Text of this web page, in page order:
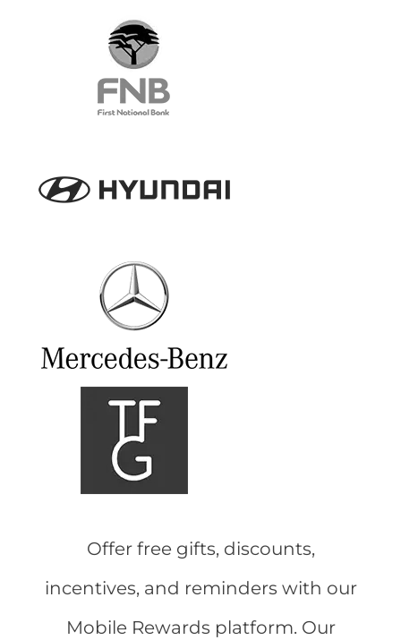
Offer free gifts, discounts,
incentives, and reminders with our
Mobile Rewards platform. Our